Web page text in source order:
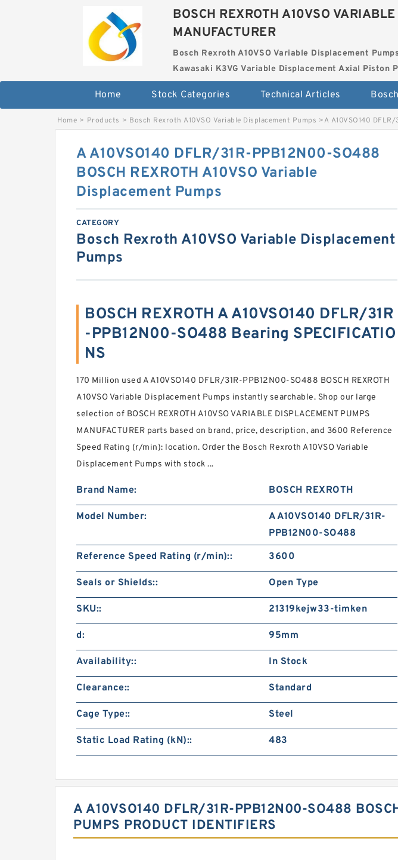
BOSCH REXROTH A10VSO
MANUFACTURER
Bosch Rexroth A10VSO Variable Displacement Pumps
Kawasaki K3VG Variable Displacement Axial Piston
Home Stock Categories Technical Articles
Home > Products > Bosch Rexroth A10VSO Variable Displacement Pumps >A A10VSO140
A A10VSO140 DFLR/31R-PPB12N00-SO488
BOSCH REXROTH A10VSO Variable
Displacement Pumps
CATEGORY
Bosch Rexroth A10VSO Variable Displacement
Pumps
BOSCH REXROTH A A10VSO140 DFLR/31R
-PPB12N00-SO488 Bearing SPECIFICATIO
NS
170 Million used A A10VSO140 DFLR/31R-PPB12N00-SO488 BOSCH REXROTH
A10VSO Variable Displacement Pumps instantly searchable. Shop our large
selection of BOSCH REXROTH A10VSO VARIABLE DISPLACEMENT PUMPS
MANUFACTURER parts based on brand, price, description, and 3600 Reference
Speed Rating (r/min): location. Order the Bosch Rexroth A10VSO Variable
Displacement Pumps with stock ...
Brand Name: BOSCH REXROTH
Model Number:
A A10VSO140 DFLR/31R-
PPB12N00-SO488
Reference Speed Rating (r/min)::
3600
Seals or Shields:: Open Type
SKU:: 21319kejw33-timken
d: 95mm
Availability:: In Stock
Clearance:: Standard
Cage Type:: Steel
Static Load Rating (kN):: 483
A A10VSO140 DFLR/31R-PPB12N00-SO488
PUMPS PRODUCT IDENTIFIERS